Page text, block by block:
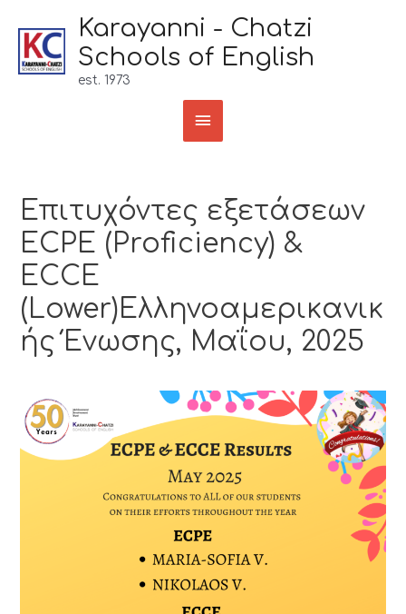
Karayanni - Chatzi
Schools of English
est. 1973
Επιτυχόντες εξετάσεων
ECPE (Proficiency) &
ECCE
(Lower)Ελληνοαμερικανικ
ής Ένωσης, Μαΐου, 2025